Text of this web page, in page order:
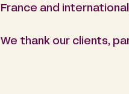
France and
We thank our clients,